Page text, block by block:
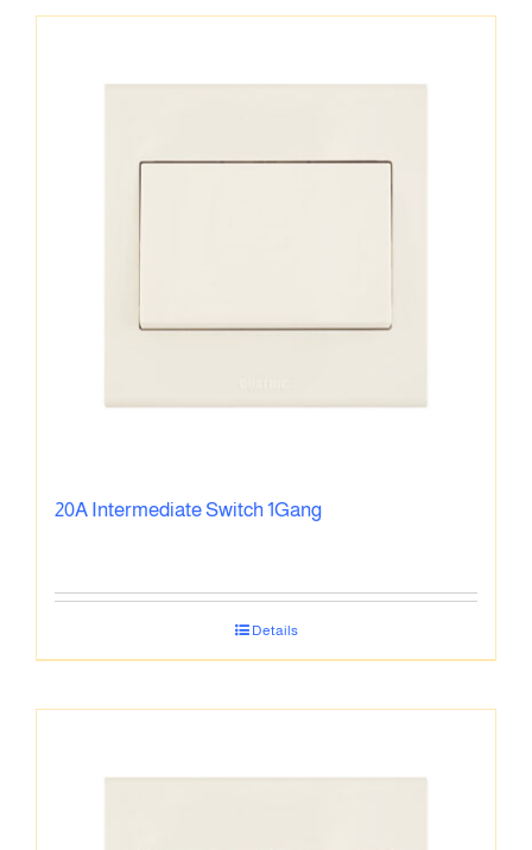
20A Intermediate Switch 1Gang
Details